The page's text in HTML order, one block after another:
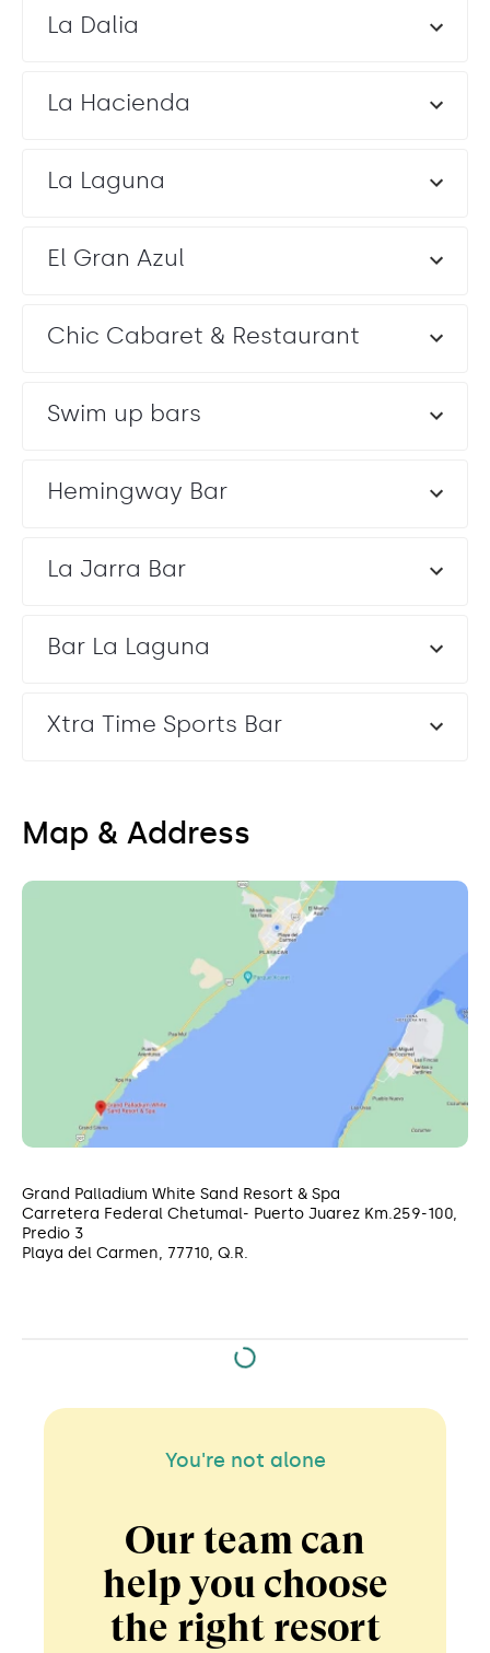
La Dalia
La Hacienda
La Laguna
El Gran Azul
Chic Cabaret & Restaurant
Swim up bars
Hemingway Bar
La Jarra Bar
Bar La Laguna
Xtra Time Sports Bar
Map & Address
Grand Palladium White Sand Resort & Spa
Carretera Federal Chetumal- Puerto Juarez Km.259-100,
Predio 3
Playa del Carmen, 77710, Q.R.
You're not alone
Our team can
help you choose
the right resort